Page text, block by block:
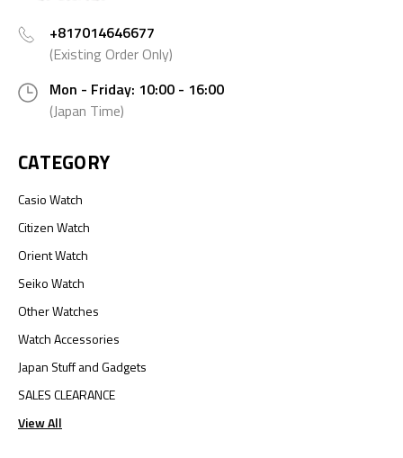
+817014646677
(Existing Order Only)
Mon - Friday: 10:00 - 16:00
(Japan Time)
CATEGORY
Casio Watch
Citizen Watch
Orient Watch
Seiko Watch
Other Watches
Watch Accessories
Japan Stuff and Gadgets
SALES CLEARANCE
View All